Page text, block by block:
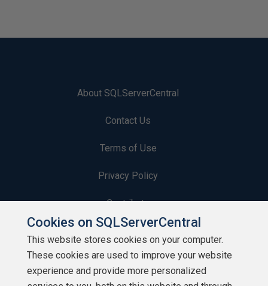
About SQLServerCentral
Contact Us
Terms of Use
Privacy Policy
Contribute
Contributors
Authors
Cookies on SQLServerCentral
This website stores cookies on your computer.
These cookies are used to improve your website
experience and provide more personalized